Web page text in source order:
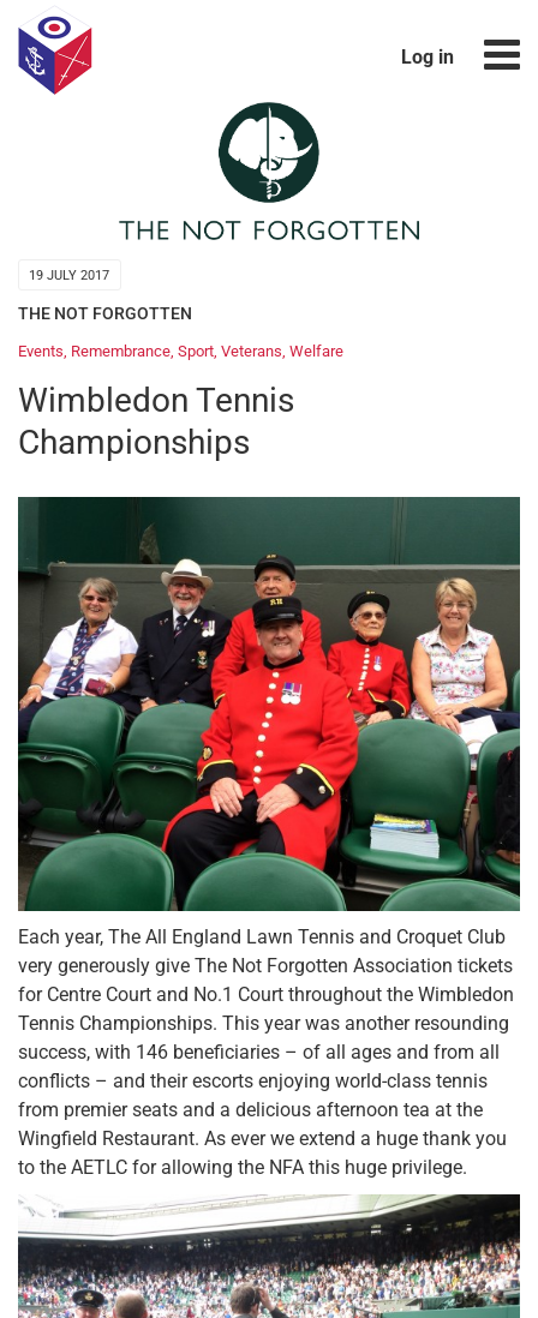
Log in
19 JULY 2017
THE NOT FORGOTTEN
Events Remembrance Sport Veterans Welfare
Wimbledon Tennis
Championships
Each year, The All England Lawn Tennis and Croquet Club
very generously give The Not Forgotten Association tickets
for Centre Court and No.1 Court throughout the Wimbledon
Tennis Championships. This year was another resounding
success, with 146 beneficiaries – of all ages and from all
conflicts – and their escorts enjoying world-class tennis
from premier seats and a delicious afternoon tea at the
Wingfield Restaurant. As ever we extend a huge thank you
to the AETLC for allowing the NFA this huge privilege.